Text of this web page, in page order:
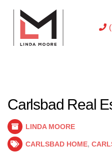
Carlsbad Real
LINDA MOORE
CARLSBAD HOME,